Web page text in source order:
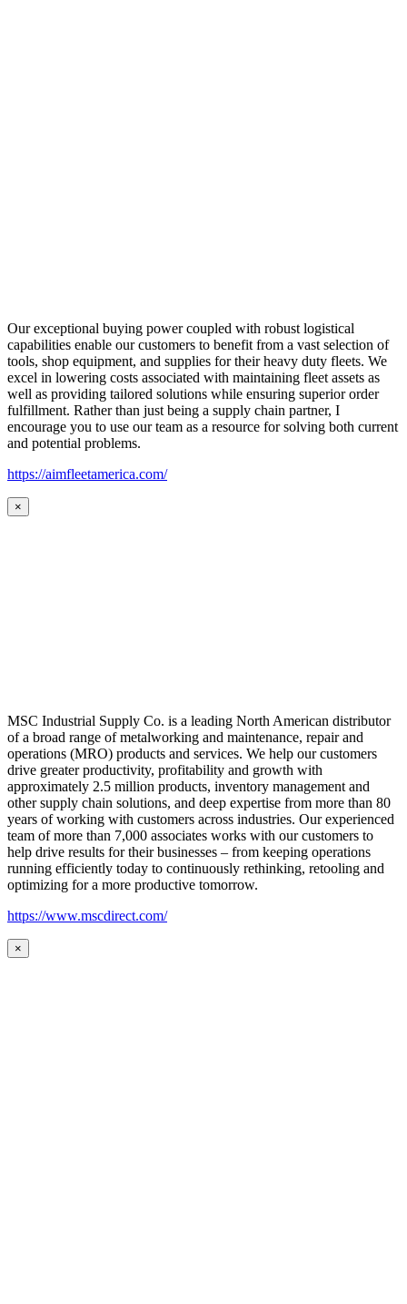
Our exceptional buying power coupled with robust logistical
capabilities enable our customers to benefit from a vast selection of
tools, shop equipment, and supplies for their heavy duty fleets. We
excel in lowering costs associated with maintaining fleet assets as
well as providing tailored solutions while ensuring superior order
fulfillment. Rather than just being a supply chain partner, I
encourage you to use our team as a resource for solving both current
and potential problems.
https://aimfleetamerica.com/
×
MSC Industrial Supply Co. is a leading North American distributor
of a broad range of metalworking and maintenance, repair and
operations (MRO) products and services. We help our customers
drive greater productivity, profitability and growth with
approximately 2.5 million products, inventory management and
other supply chain solutions, and deep expertise from more than 80
years of working with customers across industries. Our experienced
team of more than 7,000 associates works with our customers to
help drive results for their businesses – from keeping operations
running efficiently today to continuously rethinking, retooling and
optimizing for a more productive tomorrow.
https://www.mscdirect.com/
×